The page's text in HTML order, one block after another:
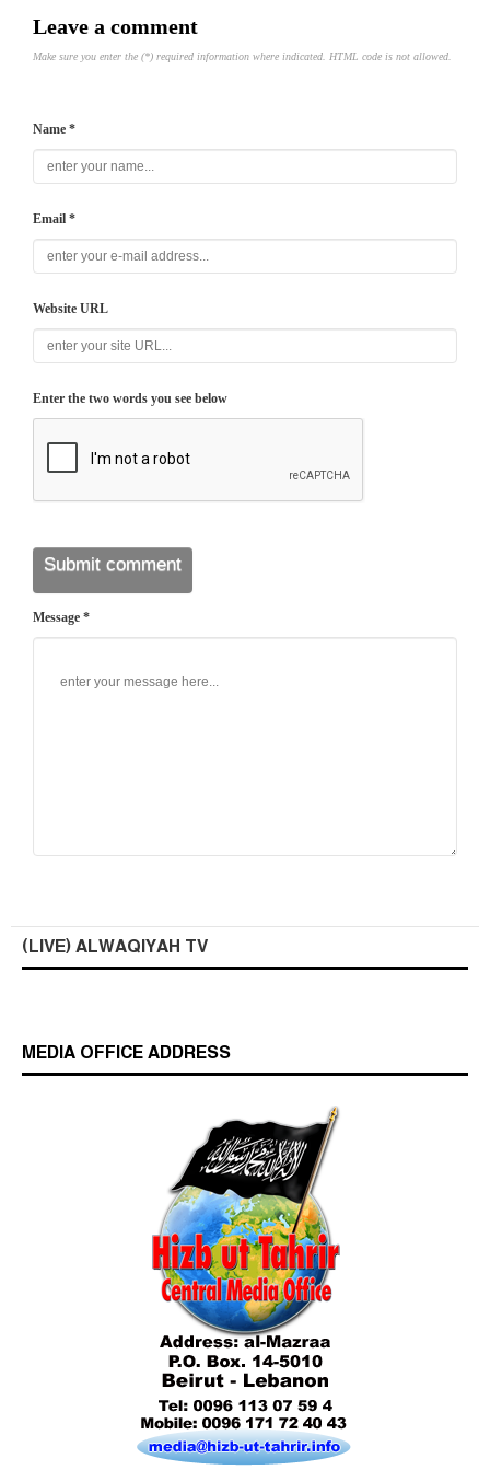
Leave a comment
Make sure you enter the (*) required information where indicated. HTML code is not allowed.
Name *
Email *
Website URL
Enter the two words you see below
Message *
(LIVE) ALWAQIYAH TV
MEDIA OFFICE ADDRESS
Beware of the Turkish - American Alliance